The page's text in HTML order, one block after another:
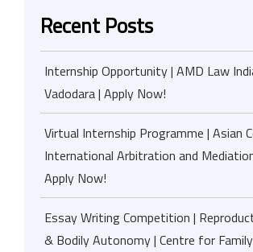
Recent Posts
Internship Opportunity | AMD Law
Vadodara | Apply Now!
Virtual Internship Programme | Asian
International Arbitration and
Apply Now!
Essay Writing Competition |
& Bodily Autonomy | Centre for